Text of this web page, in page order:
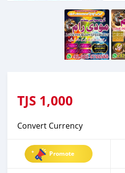
TJS 1,000
Convert Currency
Promote